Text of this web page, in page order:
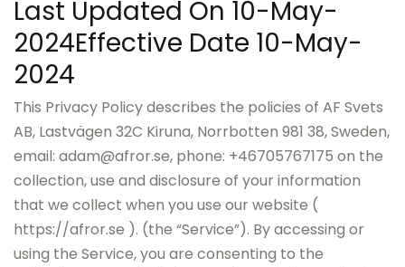
Last Updated On 10-May-
2024Effective Date 10-May-
2024
This Privacy Policy describes the policies of AF Svets
AB, Lastvägen 32C Kiruna, Norrbotten 981 38, Sweden,
email: adam@afror.se, phone: +46705767175 on the
collection, use and disclosure of your information
that we collect when you use our website (
https://afror.se ). (the “Service”). By accessing or
using the Service, you are consenting to the